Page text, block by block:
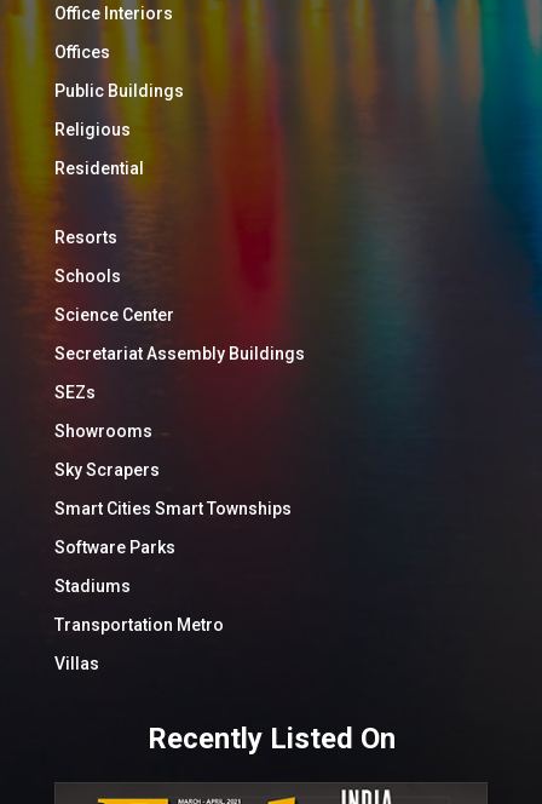
Office Interiors
Offices
Public Buildings
Religious
Residential
Resorts
Schools
Science Center
Secretariat Assembly Buildings
SEZs
Showrooms
Sky Scrapers
Smart Cities Smart Townships
Software Parks
Stadiums
Transportation Metro
Villas
Recently Listed On